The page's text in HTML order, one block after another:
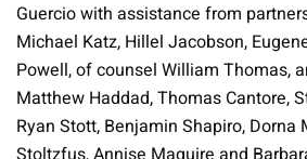
Guercio with assistance from
Michael Katz, Hillel Jacobson,
Powell, of counsel William Thomas,
Matthew Haddad, Thomas Cantore,
Ryan Stott, Benjamin Shapiro, Dorna